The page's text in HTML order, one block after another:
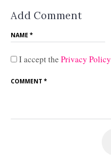
Add Comment
I accept thePrivacy Policy